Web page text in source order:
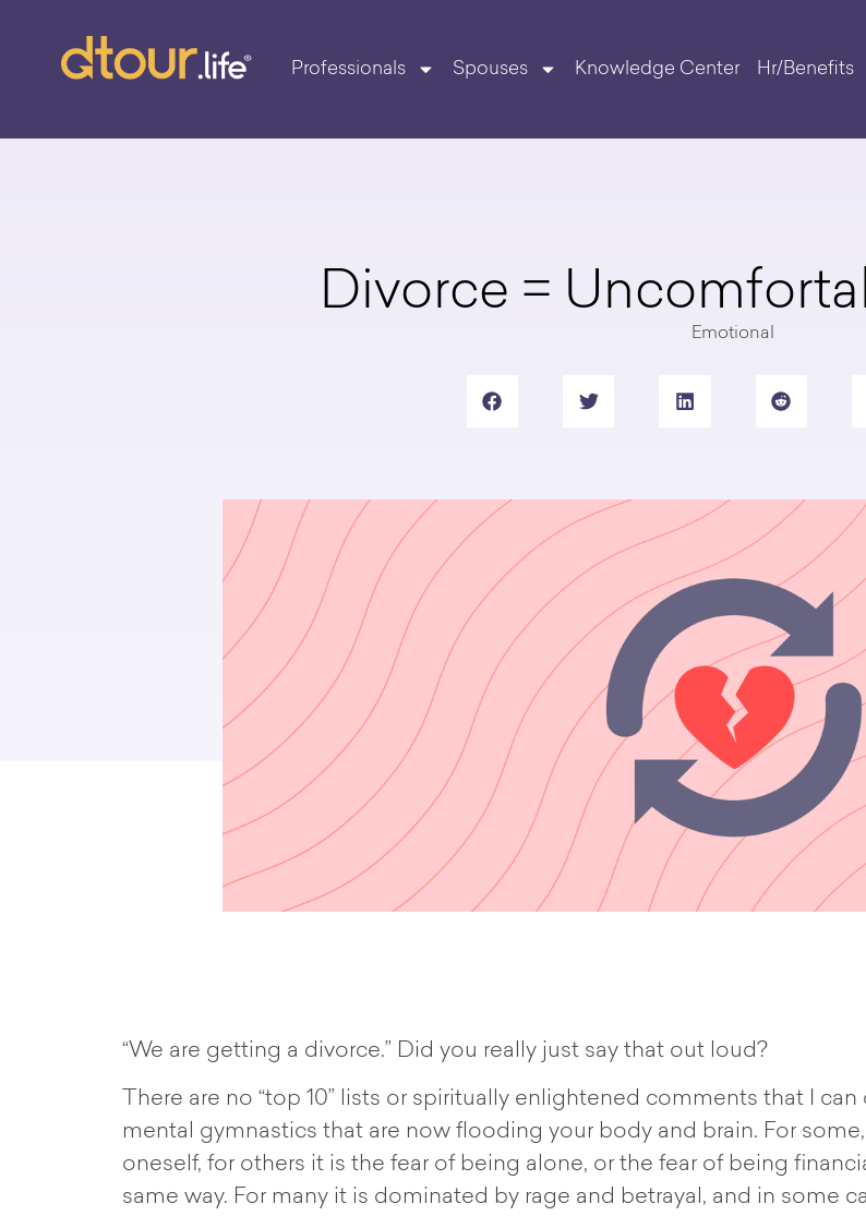
Professionals Spouses Knowledge Center Hr/Benefits
Divorce =
Emotional
“We are getting a divorce.” Did you really just say that out loud?
There are no “top 10” lists or spiritually enlightened comments that I
mental gymnastics that are now flooding your body and brain. For
oneself, for others it is the fear of being alone, or the fear of being
same way. For many it is dominated by rage and betrayal, and in some